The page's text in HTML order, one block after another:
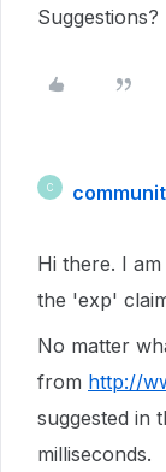
Suggestions?
C
Hi there. I
the 'exp'
No matter
from http://
suggested in
milliseconds.